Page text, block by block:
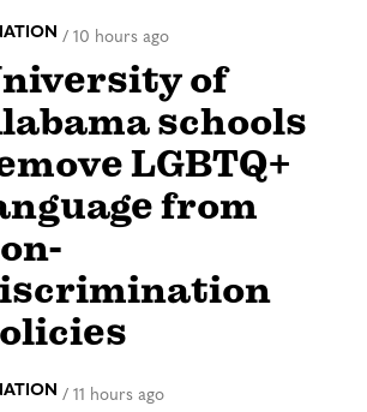
/ 10 hours ago
of
schools
LGBTQ+
from
/ 11 hours ago